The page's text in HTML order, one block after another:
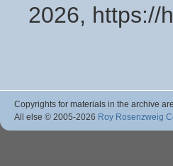
2026, https://
Copyrights for materials in the archive
All else © 2005-2026 Roy Rosenzweig